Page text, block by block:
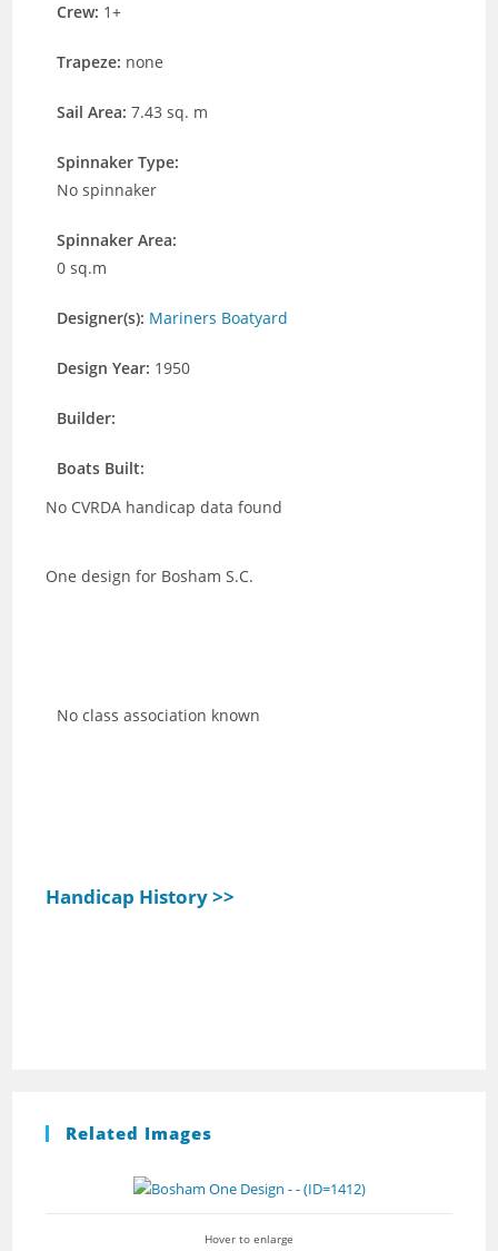
Crew: 1+
Trapeze: none
Sail Area:7.43 sq. m
Spinnaker Type:
No spinnaker
Spinnaker Area:
0 sq.m
Designer(s): Mariners Boatyard
Design Year: 1950
Builder:
Boats Built:
No CVRDA handicap data found
One design for Bosham S.C.
No class association known
Handicap History >>
Related Images
Hover to enlarge